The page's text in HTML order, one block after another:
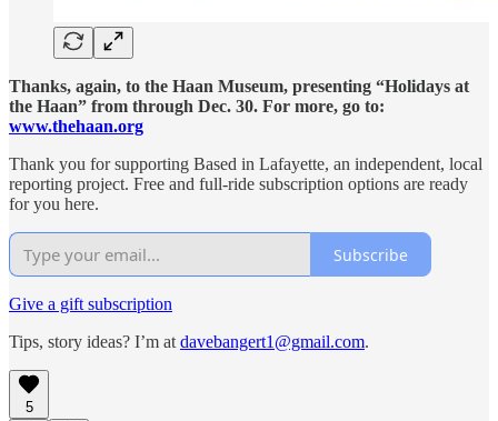
Thanks, again, to the Haan Museum, presenting “Holidays at
the Haan” from through Dec. 30. For more, go to:
www.thehaan.org
Thank you for supporting Based in Lafayette, an independent, local
reporting project. Free and full-ride subscription options are ready
for you here.
Subscribe
Give a gift subscription
Tips, story ideas? I’m at davebangert1@gmail.com.
5